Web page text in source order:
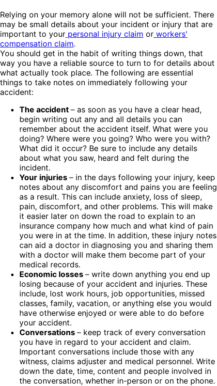
Relying on your memory alone will not be sufficient. There
may be small details about your incident or injury that are
important to your personal injury claim or workers'
compensation claim.
You should get in the habit of writing things down, that
way you have a reliable source to turn to for details about
what actually took place. The following are essential
things to take notes on immediately following your
accident:
The accident – as soon as you have a clear head,
begin writing out any and all details you can
remember about the accident itself. What were you
doing? Where were you going? Who were you with?
What did it occur? Be sure to include any details
about what you saw, heard and felt during the
incident.
Your injuries – in the days following your injury, keep
notes about any discomfort and pains you are feeling
as a result. This can include anxiety, loss of sleep,
pain, discomfort, and other problems. This will make
it easier later on down the road to explain to an
insurance company how much and what kind of pain
you were in at the time. In addition, these injury notes
can aid a doctor in diagnosing you and sharing them
with a doctor will make them become part of your
medical records.
Economic losses – write down anything you end up
losing because of your accident and injuries. These
include, lost work hours, job opportunities, missed
classes, family, vacation, or anything else you would
have otherwise enjoyed or were able to do before
your accident.
Conversations – keep track of every conversation
you have in regard to your accident and claim.
Important conversations include those with any
witness, claims adjuster and medical personnel. Write
down the date, time, content and people involved in
the conversation, whether in-person or on the phone.